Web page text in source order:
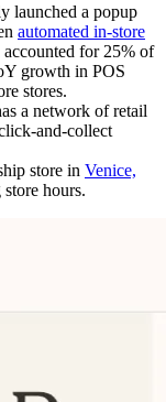
launched a popup
automated in-store
accounted for 25% of
growth in POS
stores.
a network of retail
and-collect
store in Venice,
hours.